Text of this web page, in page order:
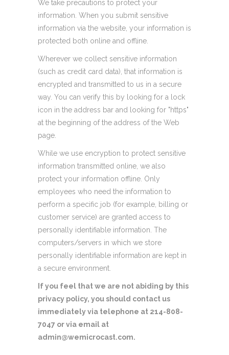
We take precautions to protect your
information. When you submit sensitive
information via the website, your information is
protected both online and offline.
Wherever we collect sensitive information
(such as credit card data), that information is
encrypted and transmitted to us in a secure
way. You can verify this by looking for a lock
icon in the address bar and looking for "https"
at the beginning of the address of the Web
page.
While we use encryption to protect sensitive
information transmitted online, we also
protect your information offline. Only
employees who need the information to
perform a specific job (for example, billing or
customer service) are granted access to
personally identifiable information. The
computers/servers in which we store
personally identifiable information are kept in
a secure environment.
If you feel that we are not abiding by this
privacy policy, you should contact us
immediately via telephone at 214-808-
7047 or via email at
admin@wemicrocast.com.